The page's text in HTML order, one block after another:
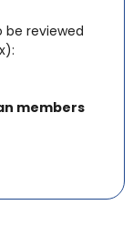
be reviewed
members